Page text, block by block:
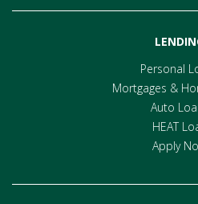
Personal
Mortgages &
Auto
HEAT
Apply